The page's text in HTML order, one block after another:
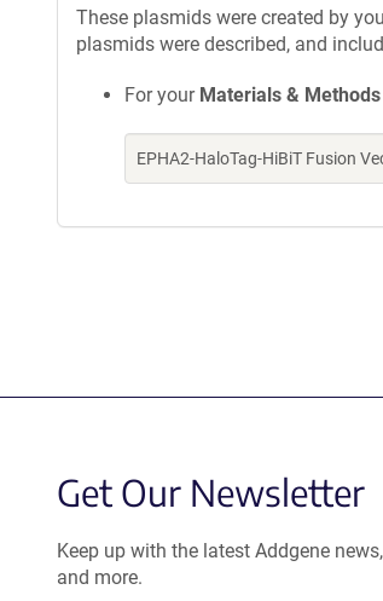
These plasmids were created by
plasmids were described, and
For your Materials & Methods
EPHA2-HaloTag-HiBiT Fusion
Get Our Newsletter
Keep up with the latest Addgene
and more.